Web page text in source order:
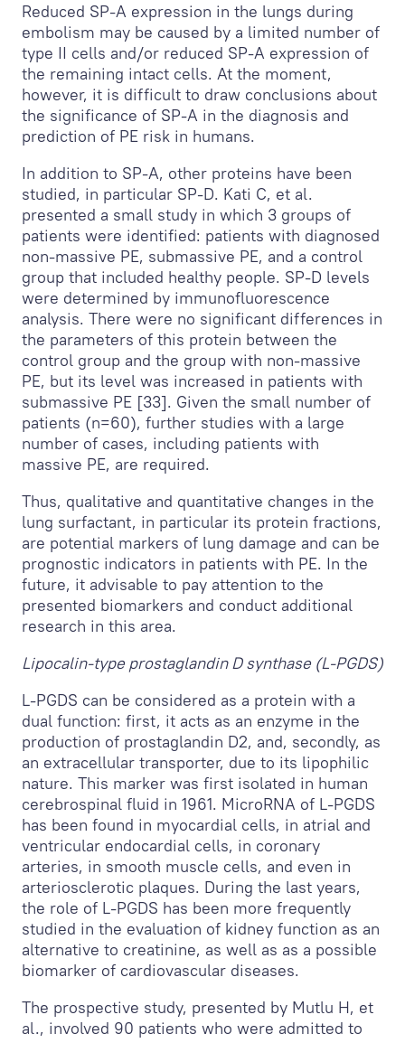
Reduced SP-A expression in the lungs during
embolism may be caused by a limited number of
type II cells and/or reduced SP-A expression of
the remaining intact cells. At the moment,
however, it is difficult to draw conclusions about
the significance of SP-A in the diagnosis and
prediction of PE risk in humans.
In addition to SP-A, other proteins have been
studied, in particular SP-D. Kati C, et al.
presented a small study in which 3 groups of
patients were identified: patients with diagnosed
non-massive PE, submassive PE, and a control
group that included healthy people. SP-D levels
were determined by immunofluorescence
analysis. There were no significant differences in
the parameters of this protein between the
control group and the group with non-massive
PE, but its level was increased in patients with
submassive PE [33]. Given the small number of
patients (n=60), further studies with a large
number of cases, including patients with
massive PE, are required.
Thus, qualitative and quantitative changes in the
lung surfactant, in particular its protein fractions,
are potential markers of lung damage and can be
prognostic indicators in patients with PE. In the
future, it advisable to pay attention to the
presented biomarkers and conduct additional
research in this area.
Lipocalin-type prostaglandin D synthase (L-PGDS)
L-PGDS can be considered as a protein with a
dual function: first, it acts as an enzyme in the
production of prostaglandin D2, and, secondly, as
an extracellular transporter, due to its lipophilic
nature. This marker was first isolated in human
cerebrospinal fluid in 1961. MicroRNA of L-PGDS
has been found in myocardial cells, in atrial and
ventricular endocardial cells, in coronary
arteries, in smooth muscle cells, and even in
arteriosclerotic plaques. During the last years,
the role of L-PGDS has been more frequently
studied in the evaluation of kidney function as an
alternative to creatinine, as well as as a possible
biomarker of cardiovascular diseases.
The prospective study, presented by Mutlu H, et
al., involved 90 patients who were admitted to